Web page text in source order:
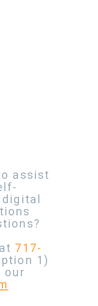
assist
717-
1)
our